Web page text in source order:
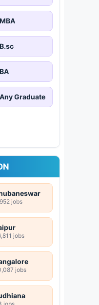
MBA
B.sc
BA
Any Graduate
jobs
jobs
jobs
jobs